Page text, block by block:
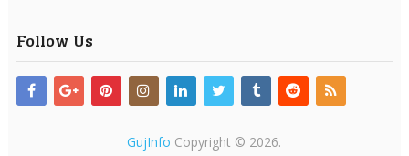
Follow Us
GujInfo Copyright © 2026.